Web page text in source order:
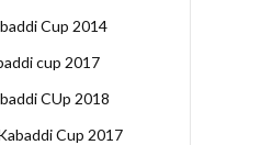
Cup 2014
cup 2017
CUp 2018
Cup 2017